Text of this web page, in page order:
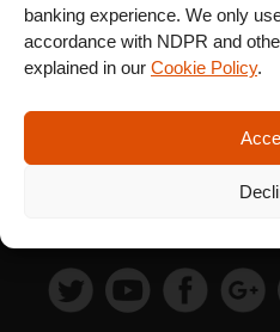
banking experience. We only
accordance with NDPR and
explained in our Cookie Policy.